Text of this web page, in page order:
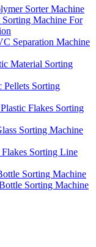
Sorter Machine
Machine For
Separation Machine
Material Sorting
Pellets Sorting
Flakes Sorting
Sorting Machine
Sorting Line
Sorting Machine
Sorting Machine